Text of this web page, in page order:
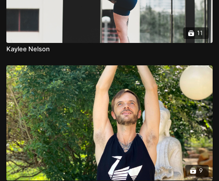
11
Kaylee Nelson
9